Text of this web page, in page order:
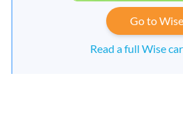
Go to Wise
Read a full Wise